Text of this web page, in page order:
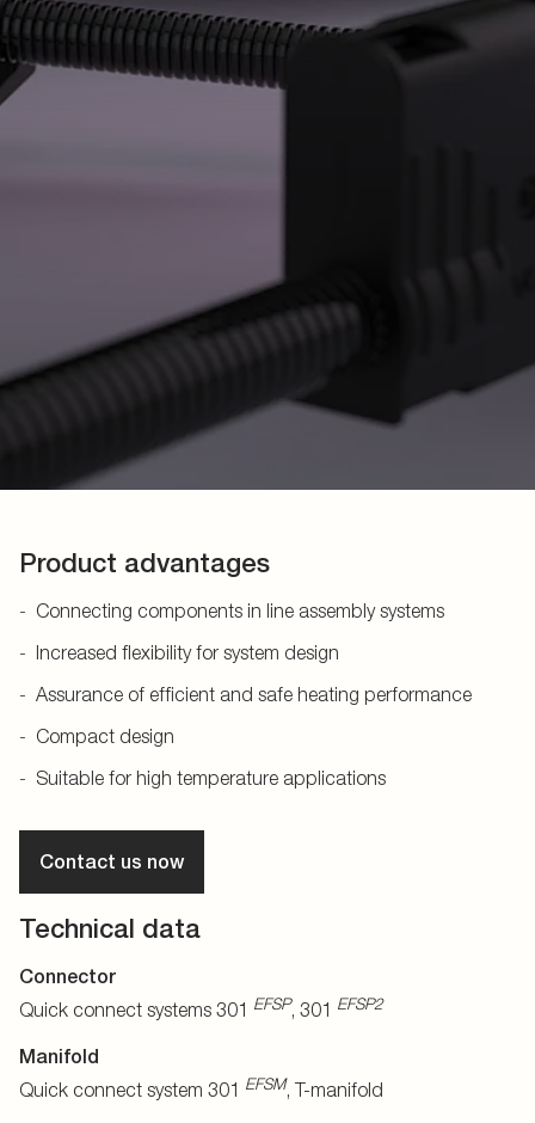
Product advantages
Connecting components in line assembly systems
Increased flexibility for system design
Assurance of efficient and safe heating performance
Compact design
Suitable for high temperature applications
Contact us now
Technical data
Connector
Quick connect systems 301 EFSP, 301 EFSP2
Manifold
Quick connect system 301 EFSM, T-manifold